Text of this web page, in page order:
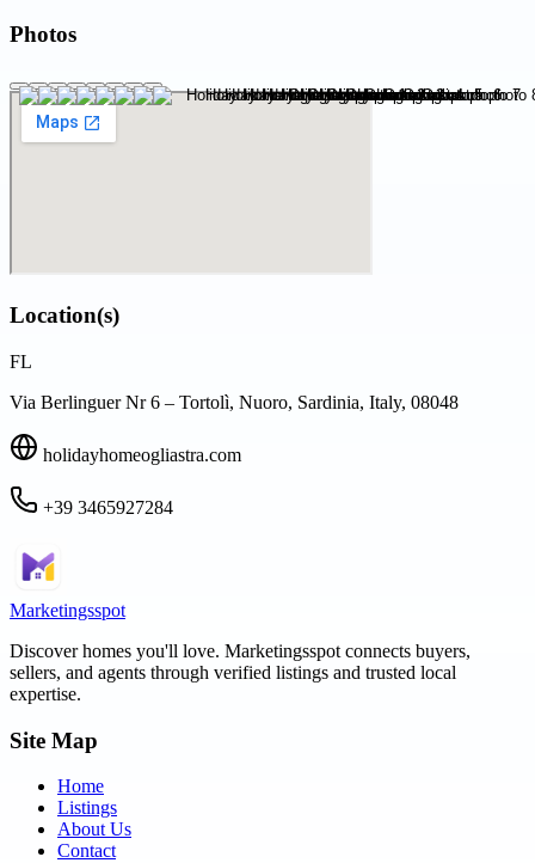
Photos
Location(s)
FL
Via Berlinguer Nr 6 – Tortolì, Nuoro, Sardinia, Italy, 08048
holidayhomeogliastra.com
+39 3465927284
Marketingsspot
Discover homes you'll love. Marketingsspot connects buyers,
sellers, and agents through verified listings and trusted local
expertise.
Site Map
Home
Listings
About Us
Contact